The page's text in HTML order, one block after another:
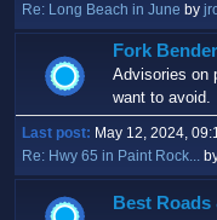
Re: Long Beach in June by
Fork
Advisories on
want to avoid.
Last post: May 12, 2024,
Re: Hwy 65 in Paint Rock...
Best